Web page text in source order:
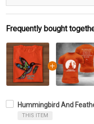
Frequently bought
Hummingbird And
THIS ITEM